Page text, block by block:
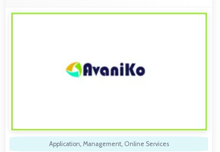
Application, Management, Online Services